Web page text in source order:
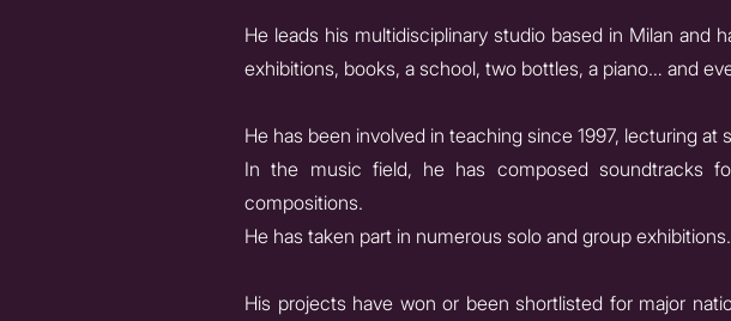
He leads his multidisciplinary studio based in Milan and
exhibitions, books, a school, two bottles, a piano… and
He has been involved in teaching since 1997, lecturing
In the music field, he has composed soundtracks
compositions.
He has taken part in numerous solo and group exhibitions.
His projects have won or been shortlisted for major